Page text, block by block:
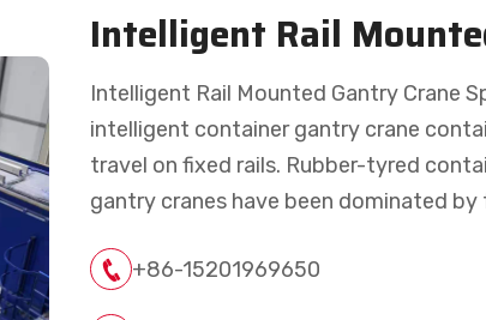
Intelligent Rail
Intelligent Rail Mounted Gantry Crane
intelligent container gantry crane
travel on fixed rails. Rubber-tyred
gantry cranes have been dominated
+86-15201969650